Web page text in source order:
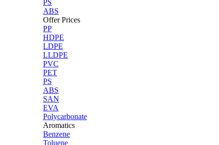
PS
ABS
Offer Prices
PP
HDPE
LDPE
LLDPE
PVC
PET
PS
ABS
SAN
EVA
Polycarbonate
Aromatics
Benzene
Toluene